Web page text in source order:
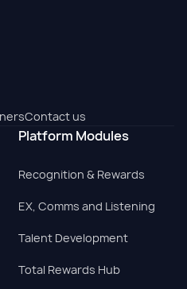
Contact us
Platform Modules
Recognition & Rewards
EX, Comms and Listening
Talent Development
Total Rewards Hub